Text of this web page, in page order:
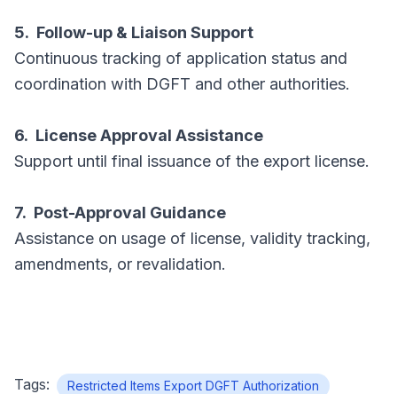
5. Follow-up & Liaison Support
Continuous tracking of application status and
coordination with DGFT and other authorities.
6. License Approval Assistance
Support until final issuance of the export license.
7. Post-Approval Guidance
Assistance on usage of license, validity tracking,
amendments, or revalidation.
Tags: Restricted Items Export DGFT Authorization